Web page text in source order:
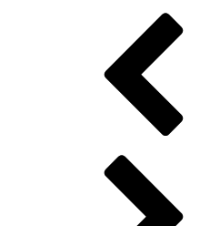
porch. 2 bedrooms,
people. This house can
autumn as it has no
in the courtyard is a
summer kitchen, which
people - there is no
washroom for this part
in the big house can be
This accommodation